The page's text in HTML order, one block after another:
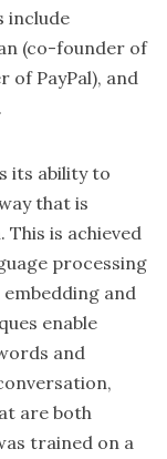
include
(co-founder of
of PayPal), and
its ability to
that is
is achieved
processing
and
enable
and
are both
trained on a